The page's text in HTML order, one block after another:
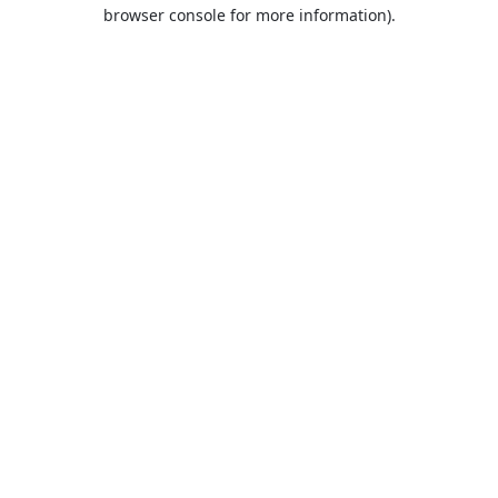
browser console for more information).